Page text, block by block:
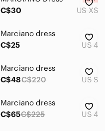
C$30
US XS
Marciano dress
C$25
US 4
Marciano dress
C$48C$220 US S
Marciano dress
C$65C$225 US 4